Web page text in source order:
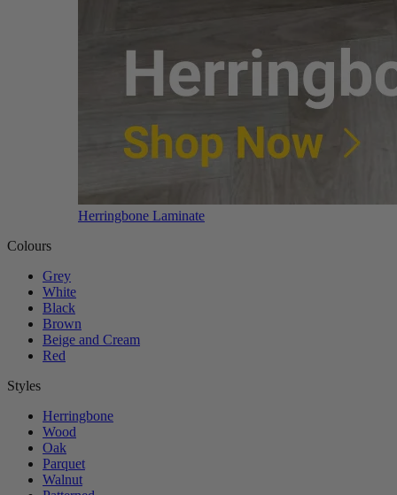
Herringbone Laminate
Colours
Grey
White
Black
Brown
Beige and Cream
Red
Styles
Herringbone
Wood
Oak
Parquet
Walnut